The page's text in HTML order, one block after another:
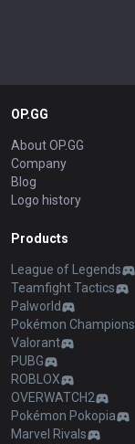
OP.GG
About OP.GG
Company
Blog
Logo history
Products
League of Legends
Teamfight Tactics
Palworld
Pokémon Champions
Valorant
PUBG
ROBLOX
OVERWATCH2
Pokémon Pokopia
Marvel Rivals